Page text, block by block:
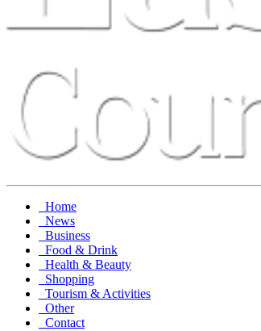
Home
News
Business
Food & Drink
Health & Beauty
Shopping
Tourism & Activities
Other
Contact